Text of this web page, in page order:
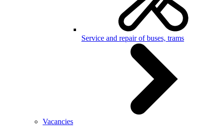
Service and repair of buses, trams
Vacancies